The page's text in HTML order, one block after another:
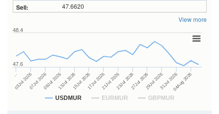
47.6620
View more
USDMUR EURMUR GBPMUR
…
03Jul 202607Jul 202609Jul 202613Jul 202615Jul 202617Jul 202621Jul 202623Jul 202627Jul 202629Jul 202631Jul 202604Aug 2026
47.6
48.4